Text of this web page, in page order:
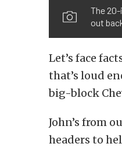
The
out
Let’s face
that’s loud
big-block
John’s from
headers to